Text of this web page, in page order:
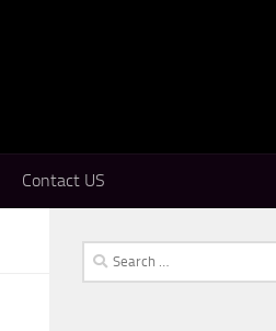
Contact US
Search
for: